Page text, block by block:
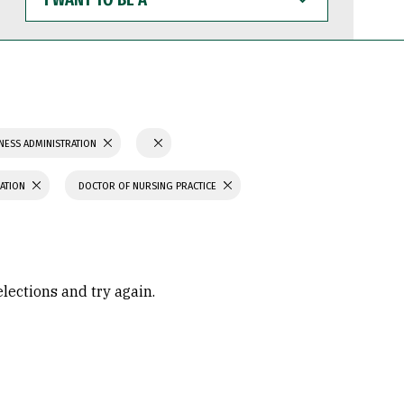
WANT
TO
BE
ADMINISTRATION
DOCTOR OF NURSING PRACTICE
and try again.